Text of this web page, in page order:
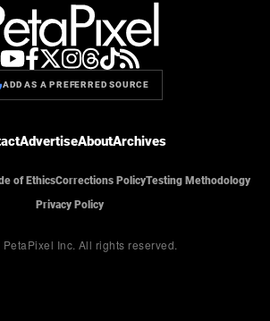
ADD AS A PREFERRED SOURCE
AdvertiseAboutArchives
of EthicsCorrections PolicyTesting Methodology
Privacy Policy
Inc. All rights reserved.